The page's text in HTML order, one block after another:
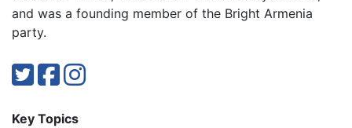
and was a founding member of the Bright Armenia
party.
Key Topics